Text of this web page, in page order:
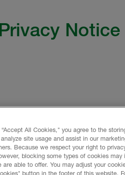
Notice
and subsidiaries
This Huntsman Online
(“Personal Data”) we
All Cookies," you agree to the
site usage and assist in our
Because we respect your right to
blocking some types of cookies
are able to offer. You may adjust your
button in the footer of this website.